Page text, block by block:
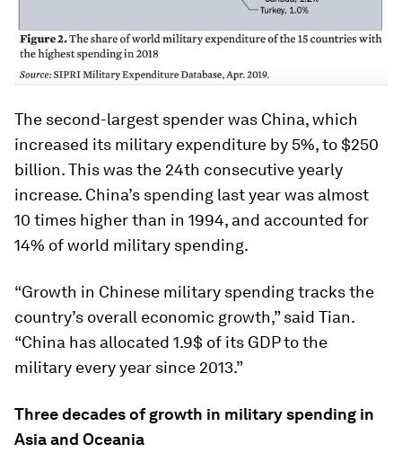
The second-largest spender was China, which
increased its military expenditure by 5%, to $250
billion. This was the 24th consecutive yearly
increase. China’s spending last year was almost
10 times higher than in 1994, and accounted for
14% of world military spending.
“Growth in Chinese military spending tracks the
country’s overall economic growth,” said Tian.
“China has allocated 1.9$ of its GDP to the
military every year since 2013.”
Three decades of growth in military spending in
Asia and Oceania